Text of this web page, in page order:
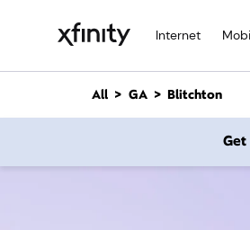
Internet
n
All GA Blitchton
Get